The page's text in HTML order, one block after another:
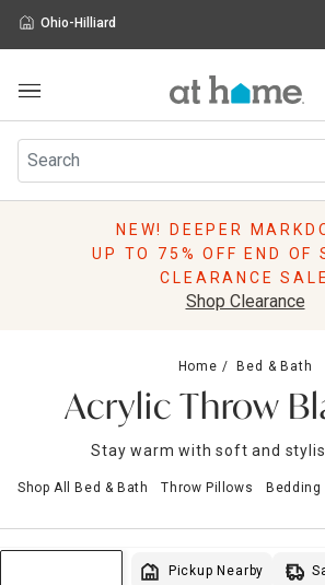
Ohio-Hilliard
Furniture
Rugs
Pillows
Storage
Sale & Clearance
NEW! DEEPER
UP TO 75% OFF END OF
CLEARANCE SALE
Shop Clearance
Home Bed & Bath
Acrylic Throw
Stay warm with soft and
Shop All Bed & Bath Throw Pillows Bedding
Pickup Nearby